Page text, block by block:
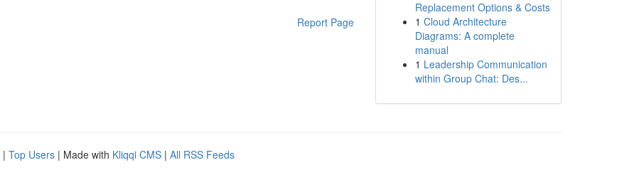
Report Page
Replacement Options & Costs
1 Cloud Architecture
Diagrams: A complete
manual
1 Leadership Communication
within Group Chat: Des...
| Top Users | Made with Kliqqi CMS | All RSS Feeds